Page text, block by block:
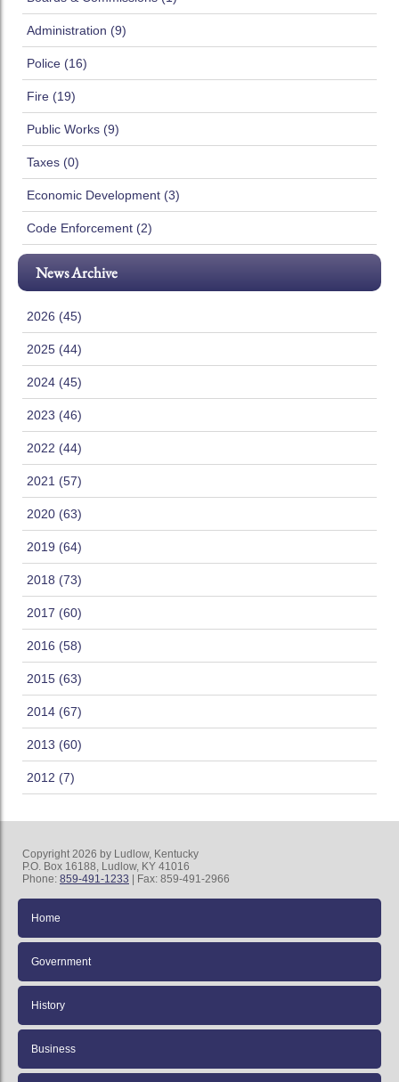
Administration (9)
Police (16)
Fire (19)
Public Works (9)
Taxes (0)
Economic Development (3)
Code Enforcement (2)
News Archive
2026 (45)
2025 (44)
2024 (45)
2023 (46)
2022 (44)
2021 (57)
2020 (63)
2019 (64)
2018 (73)
2017 (60)
2016 (58)
2015 (63)
2014 (67)
2013 (60)
2012 (7)
Copyright 2026 by Ludlow, Kentucky
P.O. Box 16188, Ludlow, KY 41016
Phone: 859-491-1233 | Fax: 859-491-2966
Home
Government
History
Business